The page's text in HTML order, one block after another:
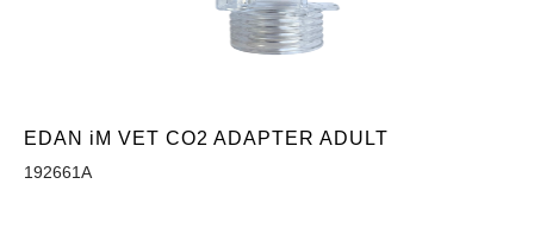
EDAN iM VET CO2 ADAPTER ADULT
192661A